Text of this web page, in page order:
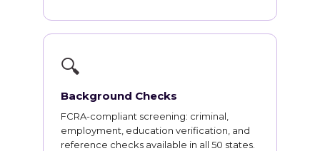
🔍
Background Checks
FCRA-compliant screening: criminal,
employment, education verification, and
reference checks available in all 50 states.